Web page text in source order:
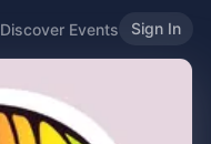
Discover Events Sign In